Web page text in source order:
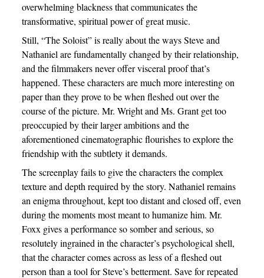
overwhelming blackness that communicates the
transformative, spiritual power of great music.
Still, “The Soloist” is really about the ways Steve and
Nathaniel are fundamentally changed by their relationship,
and the filmmakers never offer visceral proof that’s
happened. These characters are much more interesting on
paper than they prove to be when fleshed out over the
course of the picture. Mr. Wright and Ms. Grant get too
preoccupied by their larger ambitions and the
aforementioned cinematographic flourishes to explore the
friendship with the subtlety it demands.
The screenplay fails to give the characters the complex
texture and depth required by the story. Nathaniel remains
an enigma throughout, kept too distant and closed off, even
during the moments most meant to humanize him. Mr.
Foxx gives a performance so somber and serious, so
resolutely ingrained in the character’s psychological shell,
that the character comes across as less of a fleshed out
person than a tool for Steve’s betterment. Save for repeated